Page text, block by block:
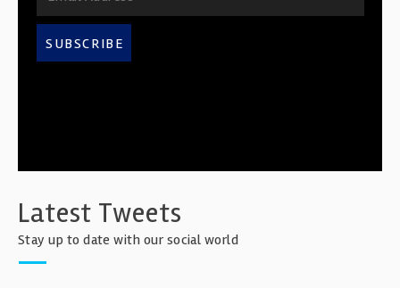
SUBSCRIBE
Latest Tweets
Stay up to date with our social world